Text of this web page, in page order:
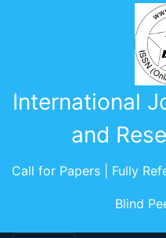
International
and
Call for Papers | Fully
Blind